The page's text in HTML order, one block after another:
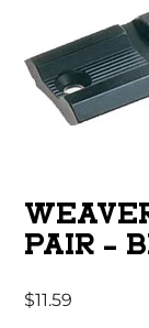
PAIR –
$11.59